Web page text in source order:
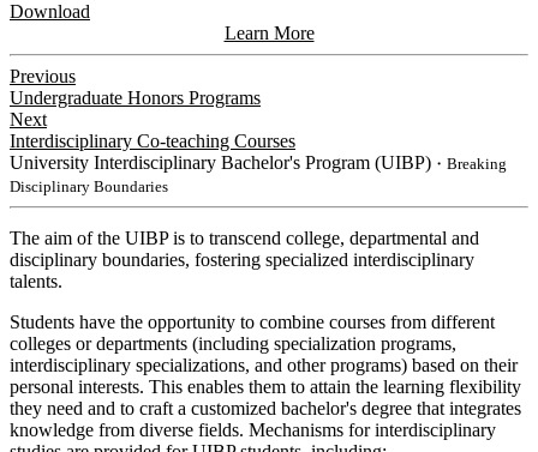
Download
Learn More
Previous
Undergraduate Honors Programs
Next
Interdisciplinary Co-teaching Courses
University Interdisciplinary Bachelor's Program (UIBP) ・Breaking
Disciplinary Boundaries
The aim of the UIBP is to transcend college, departmental and
disciplinary boundaries, fostering specialized interdisciplinary
talents.
Students have the opportunity to combine courses from different
colleges or departments (including specialization programs,
interdisciplinary specializations, and other programs) based on their
personal interests. This enables them to attain the learning flexibility
they need and to craft a customized bachelor's degree that integrates
knowledge from diverse fields. Mechanisms for interdisciplinary